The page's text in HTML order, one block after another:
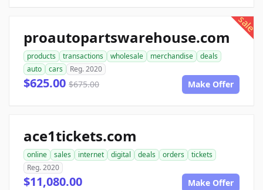
sale
proautopartswarehouse.com
products transactions wholesale merchandise
deals
auto
cars Reg. 2020
$625.00 $675.00 Make Offer
ace1tickets.com
online sales internet digital deals orders
tickets
Reg. 2020
$11,080.00 Make Offer